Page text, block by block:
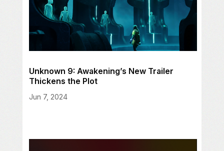
Unknown 9: Awakening’s New Trailer
Thickens the Plot
Jun 7, 2024